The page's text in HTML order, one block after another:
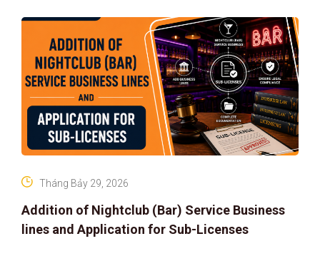
Addition of Nightclub (Bar) Service Business
lines and Application for Sub-Licenses
Tháng Bảy 29, 2026